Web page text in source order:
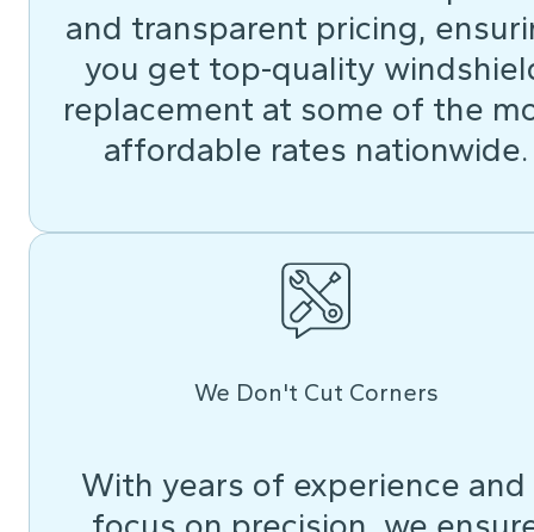
and transparent pricing,
you get top-quality
replacement at some of the
affordable rates nationwide.
We Don't Cut Corners
With years of experience and